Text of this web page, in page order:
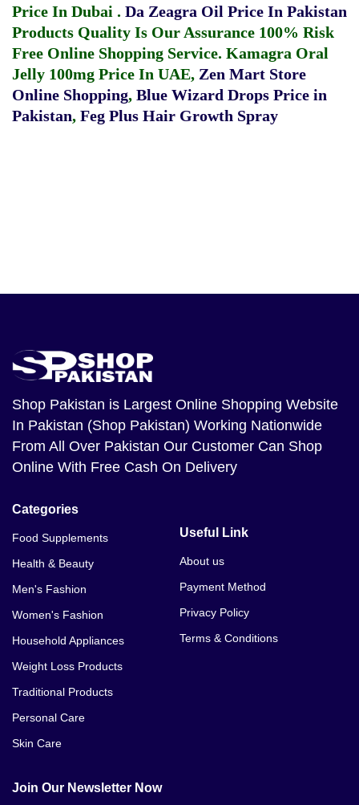
Price In Dubai . Da Zeagra Oil Price In Pakistan
Products Quality Is Our Assurance 100% Risk
Free Online Shopping Service. Kamagra Oral
Jelly 100mg Price In UAE, Zen Mart Store
Online Shopping, Blue Wizard Drops Price in
Pakistan, Feg Plus Hair Growth Spray
Shop Pakistan is Largest Online Shopping Website
In Pakistan (Shop Pakistan) Working Nationwide
From All Over Pakistan Our Customer Can Shop
Online With Free Cash On Delivery
Categories
Food Supplements
Health & Beauty
Men's Fashion
Women's Fashion
Household Appliances
Weight Loss Products
Traditional Products
Personal Care
Skin Care
Useful Link
About us
Payment Method
Privacy Policy
Terms & Conditions
Join Our Newsletter Now